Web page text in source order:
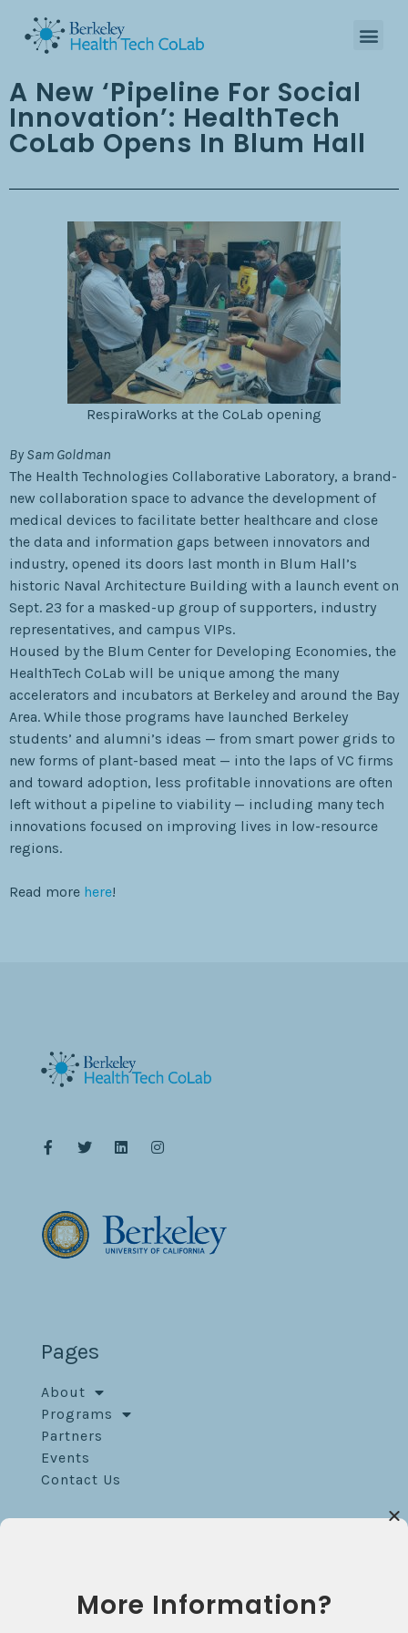
A New ‘Pipeline For Social
Innovation’: HealthTech
CoLab Opens In Blum Hall
RespiraWorks at the CoLab opening
By Sam Goldman
The Health Technologies Collaborative Laboratory, a brand-
new collaboration space to advance the development of
medical devices to facilitate better healthcare and close
the data and information gaps between innovators and
industry, opened its doors last month in Blum Hall’s
historic Naval Architecture Building with a launch event on
Sept. 23 for a masked-up group of supporters, industry
representatives, and campus VIPs.
Housed by the Blum Center for Developing Economies, the
HealthTech CoLab will be unique among the many
accelerators and incubators at Berkeley and around the Bay
Area. While those programs have launched Berkeley
students’ and alumni’s ideas — from smart power grids to
new forms of plant-based meat — into the laps of VC firms
and toward adoption, less profitable innovations are often
left without a pipeline to viability — including many tech
innovations focused on improving lives in low-resource
regions.
Read more here!
Pages
About
Programs
Partners
Events
Contact Us
Blum Hall Room 120
Berkeley, CA 94709
More Information?